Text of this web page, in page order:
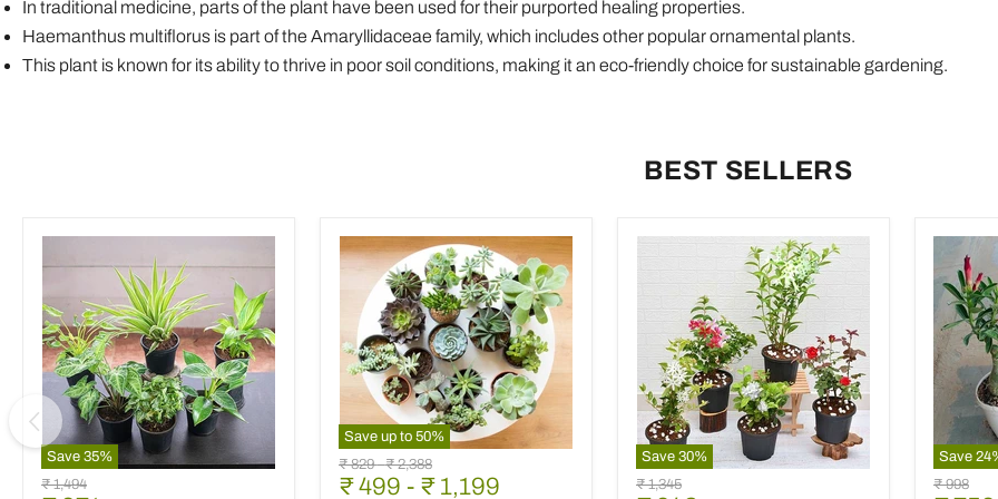
In traditional medicine, parts of the plant have been used for their purported healing properties.
Haemanthus multiflorus is part of the Amaryllidaceae family, which includes other popular ornamental plants.
This plant is known for its ability to thrive in poor soil conditions, making it an eco-friendly choice for sustainable gardening.
BEST SELLERS
Save 35%
Best
Original
₹ 1,494
Save up to 50%
Mini
Succulent
Original
price
₹ 829-Original
price
₹ 2,388
₹ 499 - ₹ 1,199
Save 30%
5
Original
₹ 1,345
Save 24
Set
Original
₹ 998